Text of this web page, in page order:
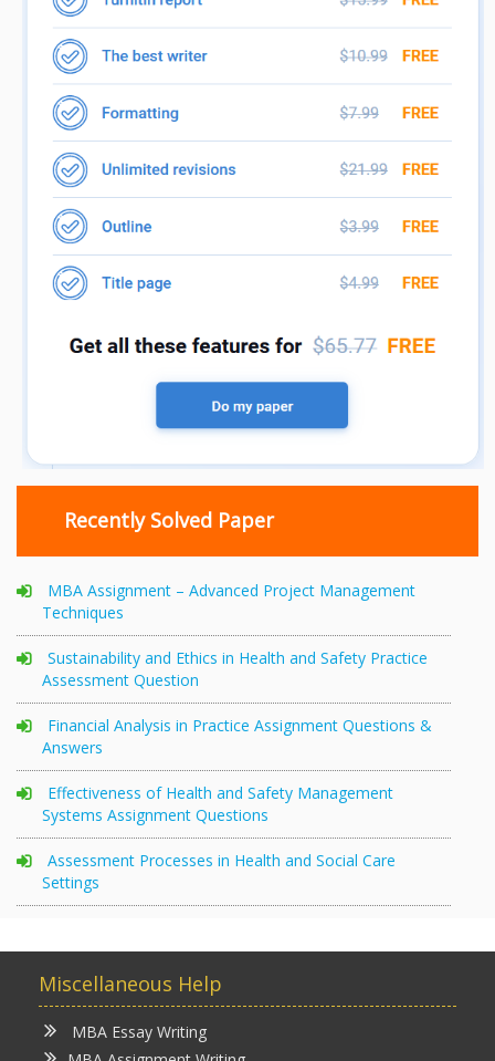
Recently Solved Paper
MBA Assignment – Advanced Project Management
Techniques
Sustainability and Ethics in Health and Safety Practice
Assessment Question
Financial Analysis in Practice Assignment Questions &
Answers
Effectiveness of Health and Safety Management
Systems Assignment Questions
Assessment Processes in Health and Social Care
Settings
Miscellaneous Help
MBA Essay Writing